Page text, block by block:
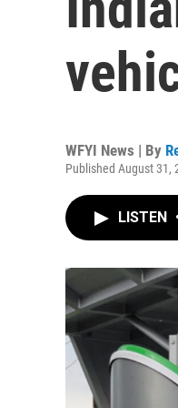
WFYI News | By
Published August 31,
LISTEN